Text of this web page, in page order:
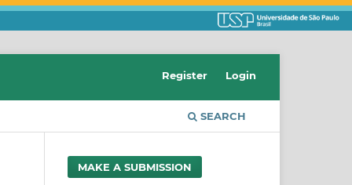
SEARCH
Register Login
MAKE A SUBMISSION